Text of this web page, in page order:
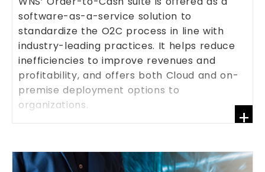
software-as-a-service solution to
standardize the O2C process in line with
industry-leading practices. It helps reduce
inefficiencies to improve revenues and
profitability, and offers both Cloud and on-
premise deployment options to
organizations.
+